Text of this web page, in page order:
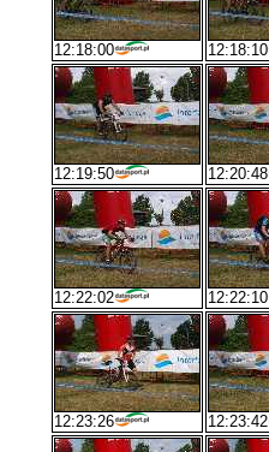
12:18:00 12:18:10
12:19:50 12:20:48
12:22:02 12:22:10
12:23:26 12:23:42